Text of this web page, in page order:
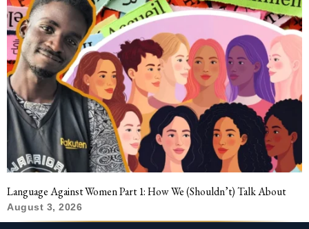
Language Against Women Part 1: How We (Shouldn’t) Talk About
August 3, 2026